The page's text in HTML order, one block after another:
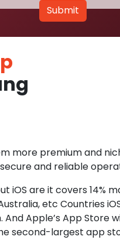
Submit
more premium and
and reliable
iOS are it covers 14%
etc Countries
Apple’s App Store
second-largest app